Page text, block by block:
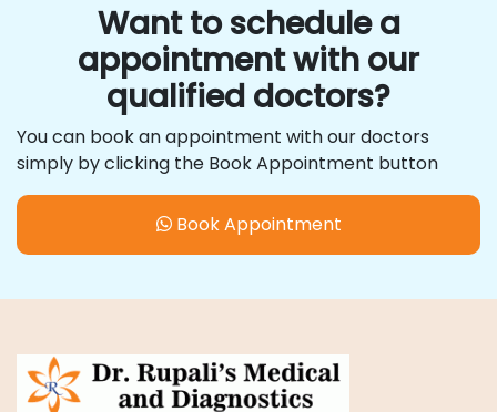
Want to schedule a
appointment with our
qualified doctors?
You can book an appointment with our doctors
simply by clicking the Book Appointment button
Book Appointment